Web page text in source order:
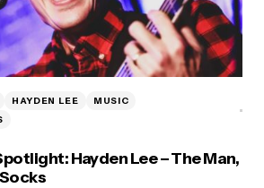
HAYDEN LEE
MUSIC
Hayden Lee – The Man,